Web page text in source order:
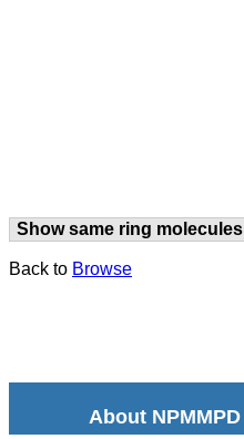
Show same ring molecules
Back to Browse
About NPMMPD